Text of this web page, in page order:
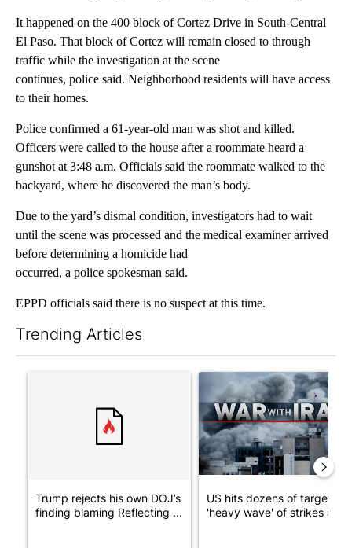
It happened on the 400 block of Cortez Drive in South-Central
El Paso. That block of Cortez will remain closed to through
traffic while the investigation at the scene
continues, police said. Neighborhood residents will have access
to their homes.
Police confirmed a 61-year-old man was shot and killed.
Officers were called to the house after a roommate heard a
gunshot at 3:48 a.m. Officials said the roommate walked to the
backyard, where he discovered the man’s body.
Due to the yard’s dismal condition, investigators had to wait
until the scene was processed and the medical examiner arrived
before determining a homicide had
occurred, a police spokesman said.
EPPD officials said there is no suspect at this time.
Trending Articles
A trending article titled "Trump rejects his own DOJ’s finding
Trump rejects his own DOJ’s
finding blaming Reflecting ...
A trending article titled "US
US hits dozens of targets in
'heavy wave' of strikes ag...